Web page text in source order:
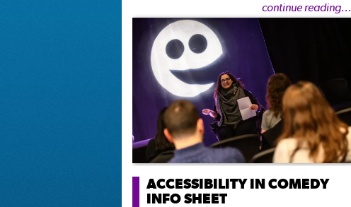
continue reading...
ACCESSIBILITY IN COMEDY
INFO SHEET